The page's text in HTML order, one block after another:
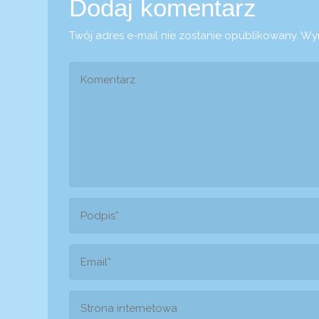
Dodaj komentarz
Twój adres e-mail nie zostanie opublikowany.